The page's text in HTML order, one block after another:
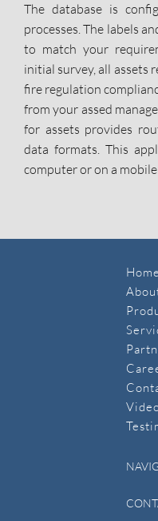
The database is
processes. The labels
to match your
initial survey, all assets
fire regulation
from your assed
for assets provides
data formats. This
computer or on a
Home